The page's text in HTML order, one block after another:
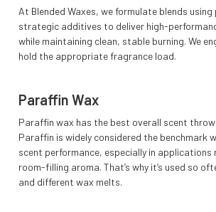
At Blended Waxes, we formulate blends
strategic additives to deliver high-
while maintaining clean, stable burning. We
hold the appropriate fragrance load.
Paraffin Wax
Paraffin wax has the best overall scent
Paraffin is widely considered the benchmark
scent performance, especially in applications
room-filling aroma. That’s why it’s used so
and different wax melts.